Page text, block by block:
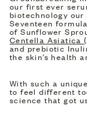
our first ever
biotechnology
Seventeen
of Sunflower
Centella Asiatica
and prebiotic
the skin’s health
With such a
to feel different
science that got